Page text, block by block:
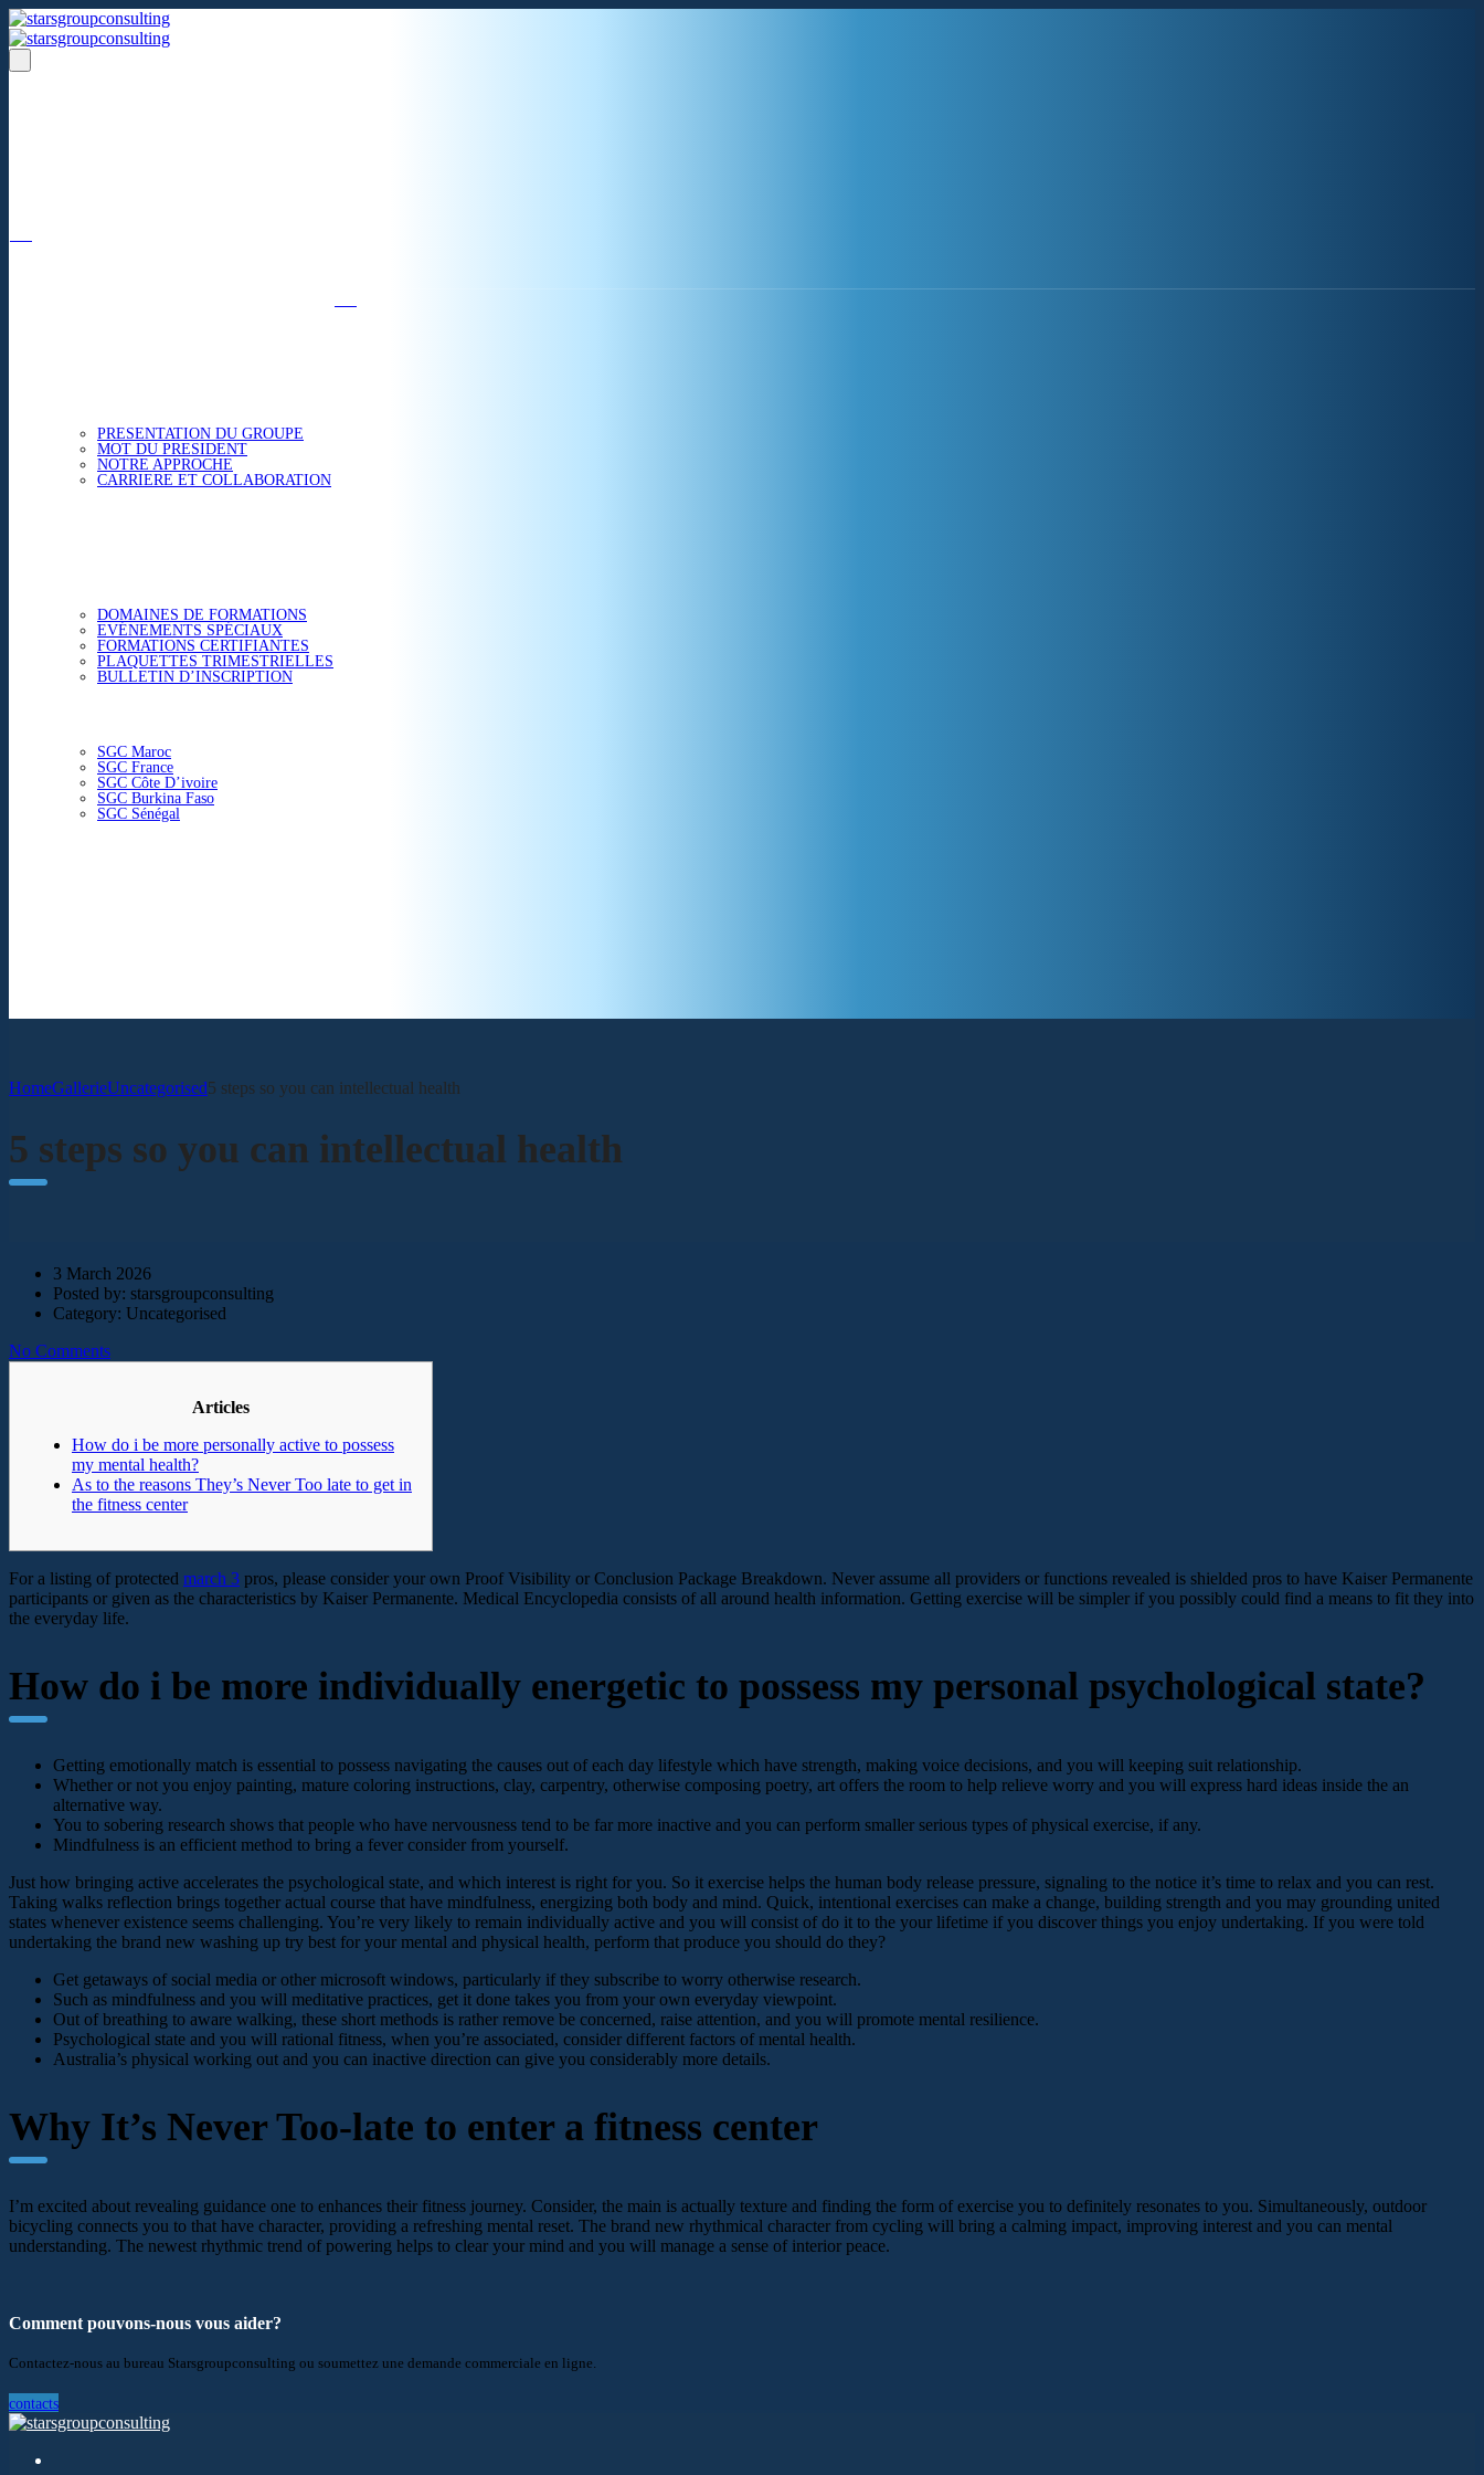
PRESENTATION DU GROUPE
MOT DU PRESIDENT
NOTRE APPROCHE
CARRIERE ET COLLABORATION
DOMAINES DE FORMATIONS
EVÉNEMENTS SPÉCIAUX
FORMATIONS CERTIFIANTES
PLAQUETTES TRIMESTRIELLES
BULLETIN D’INSCRIPTION
SGC Maroc
SGC France
SGC Côte D’ivoire
SGC Burkina Faso
SGC Sénégal
HomeGallerieUncategorised5 steps so you can intellectual health
5 steps so you can intellectual health
3 March 2026
Posted by: starsgroupconsulting
Category: Uncategorised
No Comments
Articles
How do i be more personally active to possess
my mental health?
As to the reasons They’s Never Too late to get in
the fitness center
For a listing of protected march 3 pros, please consider your own Proof Visibility or Conclusion Package Breakdown. Never assume all providers or functions revealed is shielded pros to have Kaiser Permanente
participants or given as the characteristics by Kaiser Permanente. Medical Encyclopedia consists of all around health information. Getting exercise will be simpler if you possibly could find a means to fit they into
the everyday life.
How do i be more individually energetic to possess my personal psychological state?
Getting emotionally match is essential to possess navigating the causes out of each day lifestyle which have strength, making voice decisions, and you will keeping suit relationship.
Whether or not you enjoy painting, mature coloring instructions, clay, carpentry, otherwise composing poetry, art offers the room to help relieve worry and you will express hard ideas inside the an
alternative way.
You to sobering research shows that people who have nervousness tend to be far more inactive and you can perform smaller serious types of physical exercise, if any.
Mindfulness is an efficient method to bring a fever consider from yourself.
Just how bringing active accelerates the psychological state, and which interest is right for you. So it exercise helps the human body release pressure, signaling to the notice it’s time to relax and you can rest.
Taking walks reflection brings together actual course that have mindfulness, energizing both body and mind. Quick, intentional exercises can make a change, building strength and you may grounding united
states whenever existence seems challenging. You’re very likely to remain individually active and you will consist of do it to the your lifetime if you discover things you enjoy undertaking. If you were told
undertaking the brand new washing up try best for your mental and physical health, perform that produce you should do they?
Get getaways of social media or other microsoft windows, particularly if they subscribe to worry otherwise research.
Such as mindfulness and you will meditative practices, get it done takes you from your own everyday viewpoint.
Out of breathing to aware walking, these short methods is rather remove be concerned, raise attention, and you will promote mental resilience.
Psychological state and you will rational fitness, when you’re associated, consider different factors of mental health.
Australia’s physical working out and you can inactive direction can give you considerably more details.
Why It’s Never Too-late to enter a fitness center
I’m excited about revealing guidance one to enhances their fitness journey. Consider, the main is actually texture and finding the form of exercise you to definitely resonates to you. Simultaneously, outdoor
bicycling connects you to that have character, providing a refreshing mental reset. The brand new rhythmical character from cycling will bring a calming impact, improving interest and you can mental
understanding. The newest rhythmic trend of powering helps to clear your mind and you will manage a sense of interior peace.
Comment pouvons-nous vous aider?
Contactez-nous au bureau Starsgroupconsulting ou soumettez une demande commerciale en ligne.
contacts